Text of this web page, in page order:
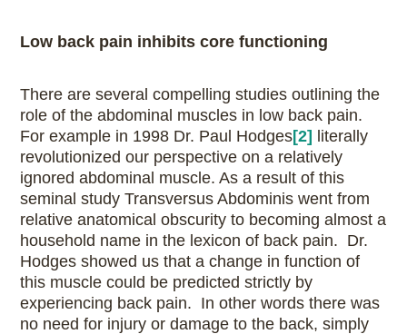
Low back pain inhibits core functioning
There are several compelling studies outlining the
role of the abdominal muscles in low back pain.
For example in 1998 Dr. Paul Hodges[2] literally
revolutionized our perspective on a relatively
ignored abdominal muscle. As a result of this
seminal study Transversus Abdominis went from
relative anatomical obscurity to becoming almost a
household name in the lexicon of back pain. Dr.
Hodges showed us that a change in function of
this muscle could be predicted strictly by
experiencing back pain. In other words there was
no need for injury or damage to the back, simply